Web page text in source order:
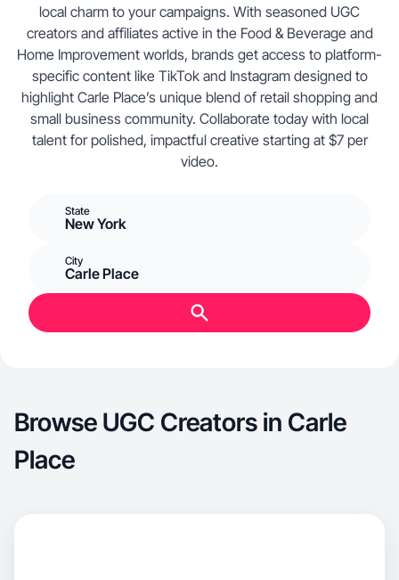
local charm to your campaigns. With seasoned UGC
creators and affiliates active in the Food & Beverage and
Home Improvement worlds, brands get access to platform-
specific content like TikTok and Instagram designed to
highlight Carle Place’s unique blend of retail shopping and
small business community. Collaborate today with local
talent for polished, impactful creative starting at $7 per
video.
State
New York
City
Carle Place
Browse UGC Creators in Carle
Place